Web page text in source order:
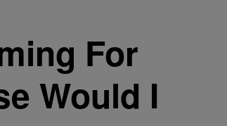
For
Would I